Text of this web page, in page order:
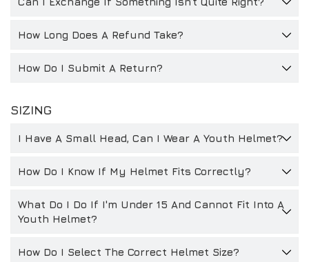
How Long Does A Refund Take?
How Do I Submit A Return?
SIZING
I Have A Small Head, Can I Wear A Youth Helmet?
How Do I Know If My Helmet Fits Correctly?
What Do I Do If I'm Under 15 And Cannot Fit Into A
Youth Helmet?
How Do I Select The Correct Helmet Size?